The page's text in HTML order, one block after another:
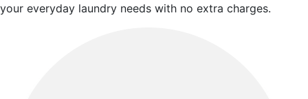
your everyday laundry needs with no extra charges.